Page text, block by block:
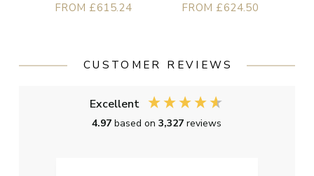
FROM £615.24 FROM £624.50
CUSTOMER REVIEWS
Excellent
4.97based on3,327reviews